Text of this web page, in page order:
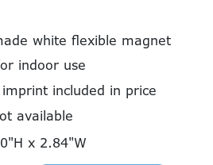
white flexible magnet
indoor use
included in price
available
x 2.84"W